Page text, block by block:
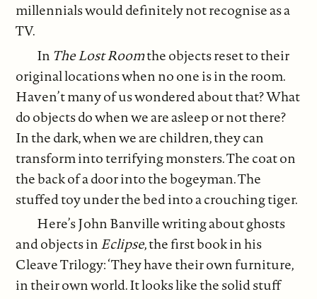
millennials would definitely not recognise as a
TV.
In The Lost Roomthe objects reset to their
original locations when no one is in the room.
Haven’t many of us wondered about that? What
do objects do when we are asleep or not there?
In the dark, when we are children, they can
transform into terrifying monsters. The coat on
the back of a door into the bogeyman. The
stuffed toy under the bed into a crouching tiger.
Here’s John Banville writing about ghosts
and objects inEclipse, the first book in his
Cleave Trilogy: ‘They have their own furniture,
in their own world. It looks like the solid stuff